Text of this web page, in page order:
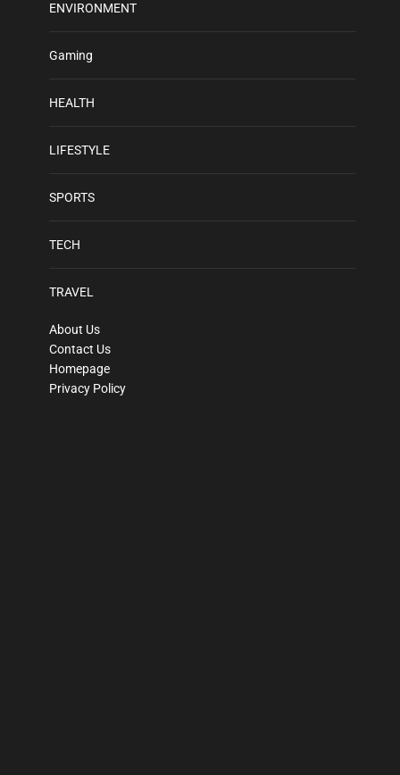
ENVIRONMENT
Gaming
HEALTH
LIFESTYLE
SPORTS
TECH
TRAVEL
About Us
Contact Us
Homepage
Privacy Policy